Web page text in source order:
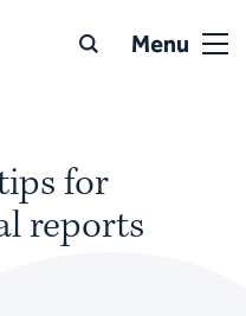
Menu
for
reports